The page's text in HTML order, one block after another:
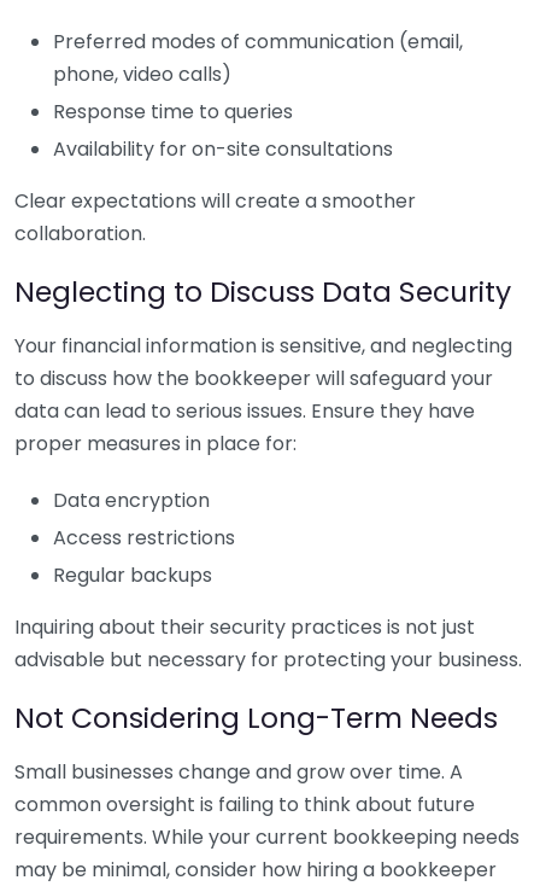
Preferred modes of communication (email,
phone, video calls)
Response time to queries
Availability for on-site consultations
Clear expectations will create a smoother
collaboration.
Neglecting to Discuss Data Security
Your financial information is sensitive, and neglecting
to discuss how the bookkeeper will safeguard your
data can lead to serious issues. Ensure they have
proper measures in place for:
Data encryption
Access restrictions
Regular backups
Inquiring about their security practices is not just
advisable but necessary for protecting your business.
Not Considering Long-Term Needs
Small businesses change and grow over time. A
common oversight is failing to think about future
requirements. While your current bookkeeping needs
may be minimal, consider how hiring a bookkeeper